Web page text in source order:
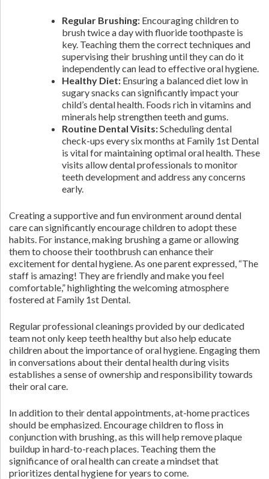
Regular Brushing: Encouraging children to
brush twice a day with fluoride toothpaste is
key. Teaching them the correct techniques and
supervising their brushing until they can do it
independently can lead to effective oral hygiene.
Healthy Diet: Ensuring a balanced diet low in
sugary snacks can significantly impact your
child’s dental health. Foods rich in vitamins and
minerals help strengthen teeth and gums.
Routine Dental Visits:Scheduling dental
check-ups every six months at Family 1st Dental
is vital for maintaining optimal oral health. These
visits allow dental professionals to monitor
teeth development and address any concerns
early.
Creating a supportive and fun environment around dental
care can significantly encourage children to adopt these
habits. For instance, making brushing a game or allowing
them to choose their toothbrush can enhance their
excitement for dental hygiene. As one parent expressed, “The
staff is amazing! They are friendly and make you feel
comfortable,” highlighting the welcoming atmosphere
fostered at Family 1st Dental.
Regular professional cleanings provided by our dedicated
team not only keep teeth healthy but also help educate
children about the importance of oral hygiene. Engaging them
in conversations about their dental health during visits
establishes a sense of ownership and responsibility towards
their oral care.
In addition to their dental appointments, at-home practices
should be emphasized. Encourage children to floss in
conjunction with brushing, as this will help remove plaque
buildup in hard-to-reach places. Teaching them the
significance of oral health can create a mindset that
prioritizes dental hygiene for years to come.